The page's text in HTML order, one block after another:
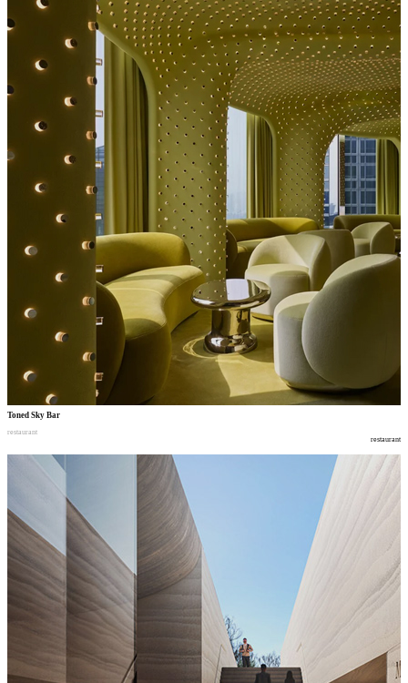
Toned Sky Bar
restaurant
restaurant